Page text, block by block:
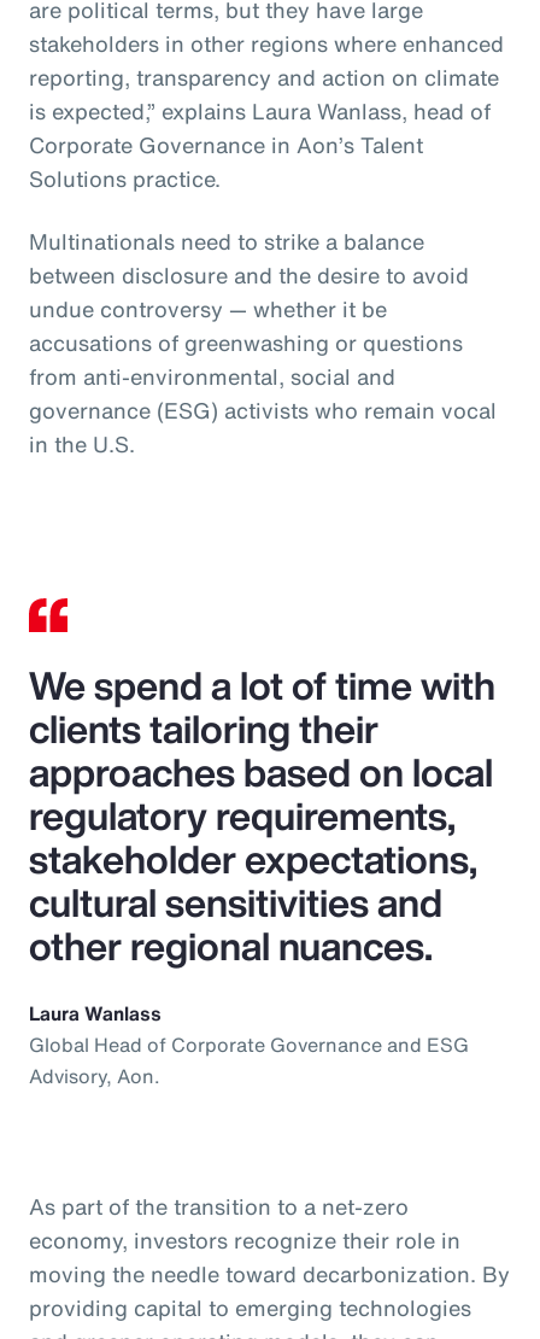
are political terms, but they have large
stakeholders in other regions where enhanced
reporting, transparency and action on climate
is expected,” explains Laura Wanlass, head of
Corporate Governance in Aon’s Talent
Solutions practice.
Multinationals need to strike a balance
between disclosure and the desire to avoid
undue controversy — whether it be
accusations of greenwashing or questions
from anti-environmental, social and
governance (ESG) activists who remain vocal
in the U.S.
We spend a lot of time with
clients tailoring their
approaches based on local
regulatory requirements,
stakeholder expectations,
cultural sensitivities and
other regional nuances.
Laura Wanlass
Global Head of Corporate Governance and ESG
Advisory, Aon.
As part of the transition to a net-zero
economy, investors recognize their role in
moving the needle toward decarbonization. By
providing capital to emerging technologies